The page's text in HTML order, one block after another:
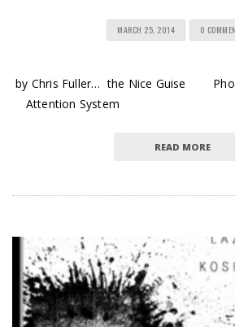
MARCH 25, 2014 0
by Chris Fuller… the Nice Guise
Attention System
READ MORE